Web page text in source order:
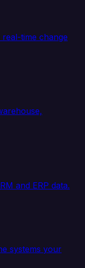
time change
and ERP data.
systems your